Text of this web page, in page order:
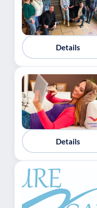
Details
Details